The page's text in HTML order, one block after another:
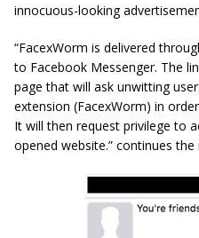
innocuous-looking
“FacexWorm is delivered
to Facebook Messenger. The
page that will ask unwitting
extension (FacexWorm) in
It will then request privilege to
opened website.” continues the